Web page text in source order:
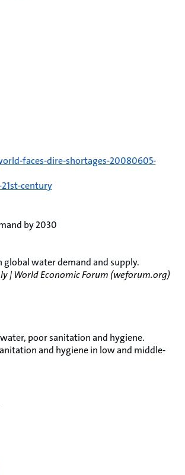
faces-dire-shortages-20080605-
century
by 2030
global water demand and supply.
| World Economic Forum (weforum.org)
poor sanitation and hygiene.
and hygiene in low and middle‐